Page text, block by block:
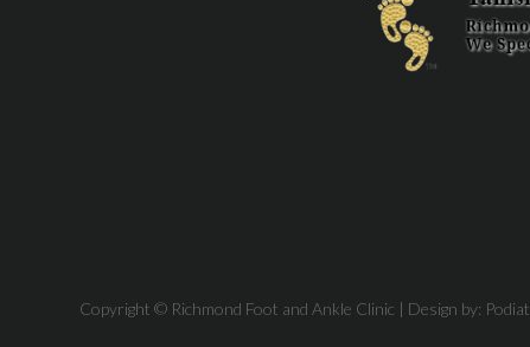
Copyright © Richmond Foot and Ankle Clinic | Design by: